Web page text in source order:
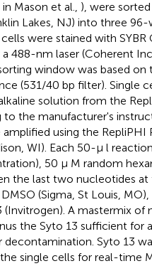
Mason et al., ), were
Lakes, NJ) into three
were stained with SYBR
488-nm laser (Coherent
window was based on
(531/40 bp filter). Single
solution from the
to the manufacturer's
using the RepliPHI
WI). Each 50-μ l
50 μ M random
the last two nucleotides at
(Sigma, St Louis, MO),
(Invitrogen). A mastermix
the Syto 13 sufficient for
Syto 13
single cells for real-time